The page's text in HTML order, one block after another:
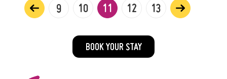
9 10 11 12 13
BOOK YOUR STAY